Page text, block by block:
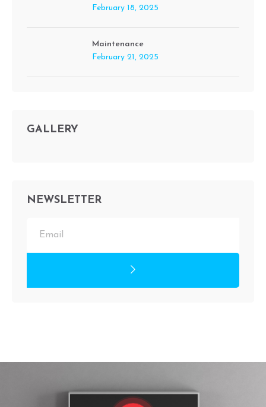
February 18, 2025
Maintenance
February 21, 2025
GALLERY
NEWSLETTER